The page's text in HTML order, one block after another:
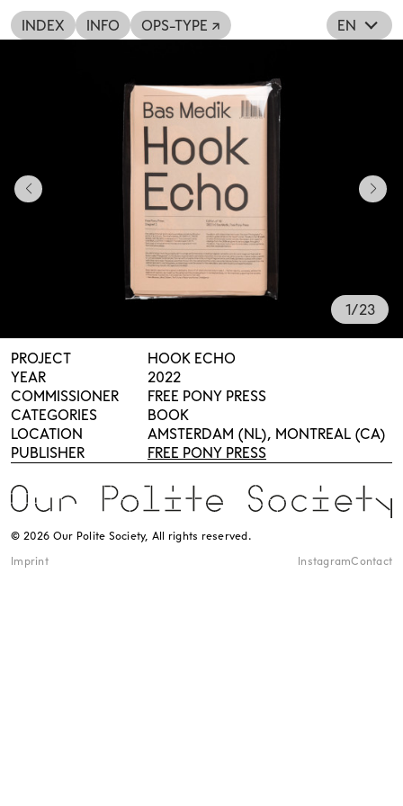
INDEX INFO OPS-TYPE ↗ EN
1/23
PROJECT
HOOK ECHO
YEAR
2022
COMMISSIONER
FREE PONY PRESS
CATEGORIES
BOOK
LOCATION
AMSTERDAM (NL), MONTREAL (CA)
PUBLISHER
FREE PONY PRESS
© 2026 Our Polite Society, All rights reserved.
Imprint
InstagramContact